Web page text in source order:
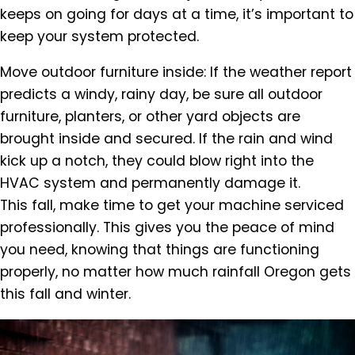
keeps on going for days at a time, it’s important to
keep your system protected.
Move outdoor furniture inside: If the weather report
predicts a windy, rainy day, be sure all outdoor
furniture, planters, or other yard objects are
brought inside and secured. If the rain and wind
kick up a notch, they could blow right into the
HVAC system and permanently damage it.
This fall, make time to get your machine serviced
professionally. This gives you the peace of mind
you need, knowing that things are functioning
properly, no matter how much rainfall Oregon gets
this fall and winter.